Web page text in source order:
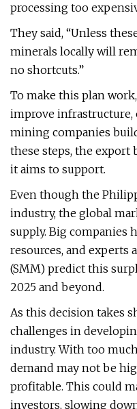
processing too
They said, “Unless
minerals locally will
no shortcuts.”
To make this plan
improve infrastructure,
mining companies
these steps, the
it aims to support.
Even though the
industry, the global
supply. Big companies
resources, and experts
(SMM) predict this
2025 and beyond.
As this decision takes
challenges in
industry. With too
demand may not be
profitable. This could
investors, slowing